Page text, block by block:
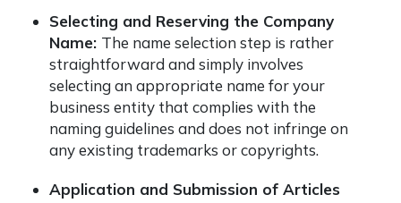
Selecting and Reserving the Company
Name: The name selection step is rather
straightforward and simply involves
selecting an appropriate name for your
business entity that complies with the
naming guidelines and does not infringe on
any existing trademarks or copyrights.
Application and Submission of Articles